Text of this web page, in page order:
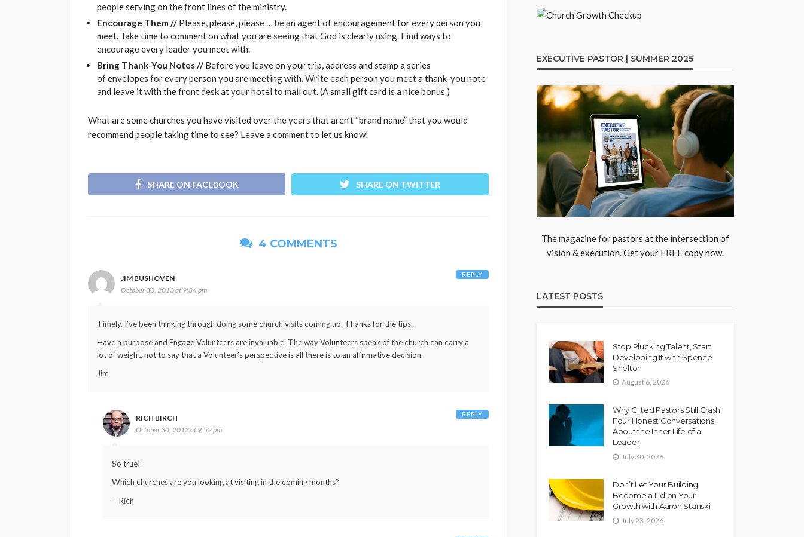
people serving on the front lines of the ministry.
Encourage Them // Please, please, please … be an agent of encouragement for every person you
meet. Take time to comment on what you are seeing that God is clearly using. Find ways to
encourage every leader you meet with.
Bring Thank-You Notes // Before you leave on your trip, address and stamp a series
of envelopes for every person you are meeting with. Write each person you meet a thank-you note
and leave it with the front desk at your hotel to mail out. (A small gift card is a nice bonus.)
What are some churches you have visited over the years that aren’t “brand name” that you would
recommend people taking time to see? Leave a comment to let us know!
SHARE ON FACEBOOK SHARE ON TWITTER
4 COMMENTS
JIM BUSHOVEN
October 30, 2013 at 9:34 pm
Timely. I’ve been thinking through doing some church visits coming up. Thanks for the tips.
Have a purpose and Engage Volunteers are invaluable. The way Volunteers speak of the church can carry a
lot of weight, not to say that a Volunteer’s perspective is all there is to an affirmative decision.
Jim
REPLY
RICH BIRCH
October 30, 2013 at 9:52 pm
So true!
Which churches are you looking at visiting in the coming months?
– Rich
REPLY
EXECUTIVE PASTOR | SUMMER 2025
The magazine for pastors at the intersection of
vision & execution. Get your FREE copy now.
LATEST POSTS
Stop Plucking Talent, Start
Developing It with Spence
Shelton
August 6, 2026
Why Gifted Pastors Still Crash:
Four Honest Conversations
About the Inner Life of a
Leader
July 30, 2026
Don’t Let Your Building
Become a Lid on Your
Growth with Aaron Stanski
July 23, 2026